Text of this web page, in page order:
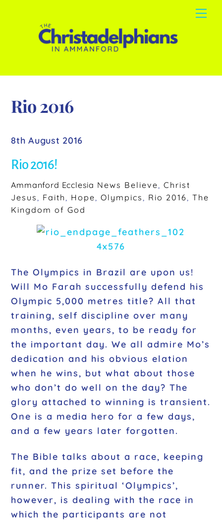
content
Rio 2016
8th August 2016
Rio 2016!
Ammanford Ecclesia News Believe, Christ
Jesus, Faith, Hope,Olympics, Rio 2016,The
Kingdom of God
The Olympics in Brazil are upon us!
Will Mo Farah successfully defend his
Olympic 5,000 metres title? All that
training, self discipline over many
months, even years, to be ready for
the important day. We all admire Mo’s
dedication and his obvious elation
when he wins, but what about those
who don’t do well on the day? The
glory attached to winning is transient.
One is a media hero for a few days,
and a few years later forgotten.
The Bible talks about a race, keeping
fit, and the prize set before the
runner. This spiritual ‘Olympics’,
however, is dealing with the race in
which the participants are not